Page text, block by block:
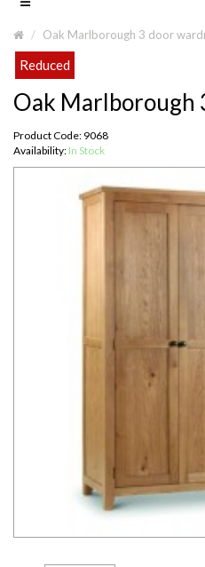
Oak Marlborough 3 door
Reduced
Oak Marlborough
Product Code: 9068
Availability: In Stock